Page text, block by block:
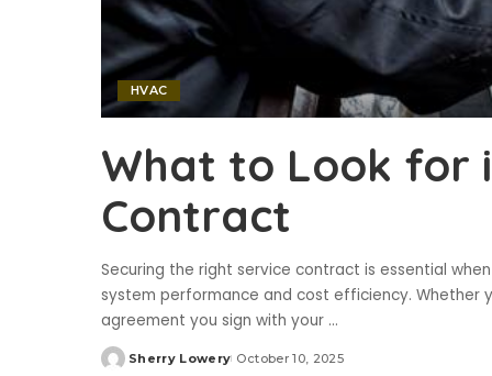
HVAC
What to Look for
Contract
Securing the right service contract is essential
system performance and cost efficiency. Whether
agreement you sign with your ...
Posted
Sherry Lowery October 10, 2025